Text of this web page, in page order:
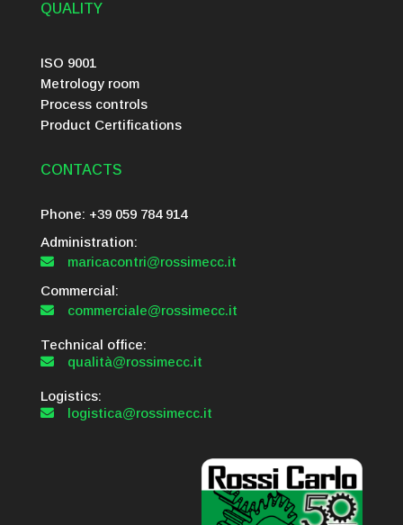
QUALITY
ISO 9001
Metrology room
Process controls
Product Certifications
CONTACTS
Phone: +39 059 784 914
Administration:

maricacontri@rossimecc.it
Commercial:
 commerciale@rossimecc.it
Technical office:
 qualità@rossimecc.it
Logistics:
 logistica@rossimecc.it